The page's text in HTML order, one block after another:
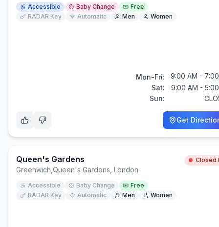
Accessible Baby Change
Free
RADAR Key
Automatic Men Women
Mon-Fri:
9:00 AM -
Sat:
9:00 AM -
Sun:
Get
Queen's Gardens Closed
Greenwich Queen's Gardens, London
Accessible Baby Change
Free
RADAR Key
Automatic Men Women